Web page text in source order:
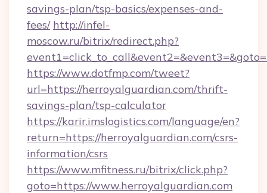
savings-plan/tsp-basics/expenses-and-
fees/ http://infel-
moscow.ru/bitrix/redirect.php?
https://www.dotfmp.com/tweet?
url=https://herroyalguardian.com/thrift-
savings-plan/tsp-calculator
https://karir.imslogistics.com/language/en?
return=https://herroyalguardian.com/csrs-
information/csrs
https://www.mfitness.ru/bitrix/click.php?
goto=https://www.herroyalguardian.com